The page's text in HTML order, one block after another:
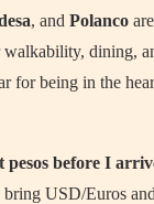
, and Polanco
dining,
for being in the
pesos before I
USD/Euros